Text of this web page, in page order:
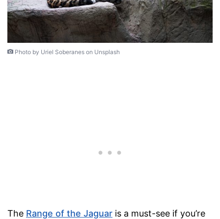
Photo by Uriel Soberanes on Unsplash
The Range of the Jaguar is a must-see if you’re